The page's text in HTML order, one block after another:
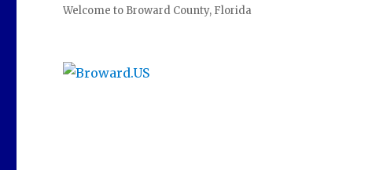
Welcome to Broward County, Florida